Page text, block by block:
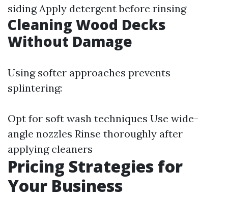
siding Apply detergent before rinsing
Cleaning Wood Decks
Without Damage
Using softer approaches prevents
splintering:
Opt for soft wash techniques Use wide-
angle nozzles Rinse thoroughly after
applying cleaners
Pricing Strategies for
Your Business